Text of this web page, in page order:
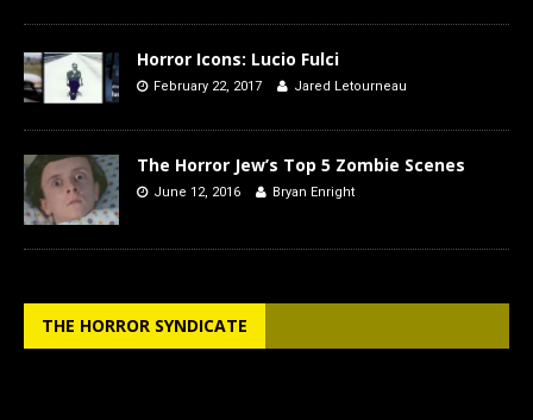
Horror Icons: Lucio Fulci
February 22, 2017 Jared Letourneau
The Horror Jew’s Top 5 Zombie Scenes
June 12, 2016 Bryan Enright
THE HORROR SYNDICATE